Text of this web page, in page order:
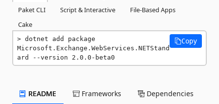
Paket CLI
Script & Interactive
File-Based Apps
Cake
dotnet add package
Microsoft.Exchange.WebServices.NETStand
ard --version 2.0.0-beta0
Copy
README Frameworks Dependencies